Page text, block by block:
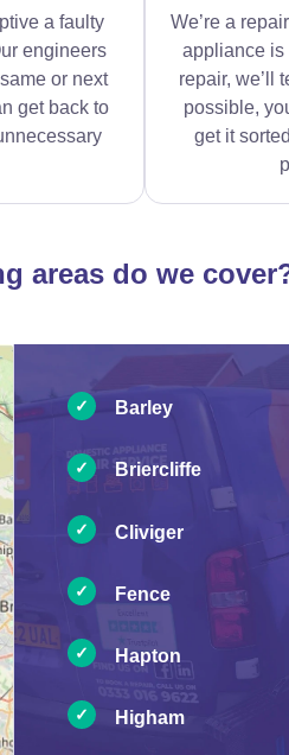
a faulty
engineers
or next
get back to
We’re a
appliance is
repair, we’ll
possible,
get it
areas do we
Barley
Briercliffe
Cliviger
Fence
Hapton
Higham